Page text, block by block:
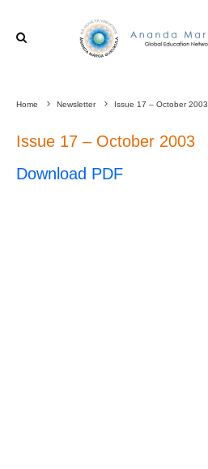
Home Newsletter Issue 17 – October 2003
Issue 17 – October 2003
Download PDF